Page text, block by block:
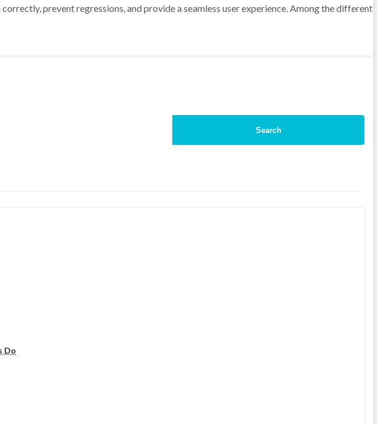
prevent regressions, and provide a seamless user experience. Among the different
Do